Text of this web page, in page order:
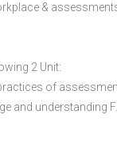
&
2 Unit:
of
and understanding